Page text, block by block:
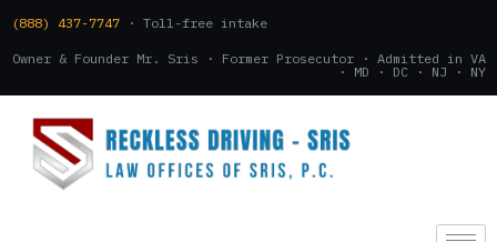
(888) 437-7747 · Toll-free intake
Owner & Founder Mr. Sris · Former Prosecutor · Admitted in VA
· MD · DC · NJ · NY